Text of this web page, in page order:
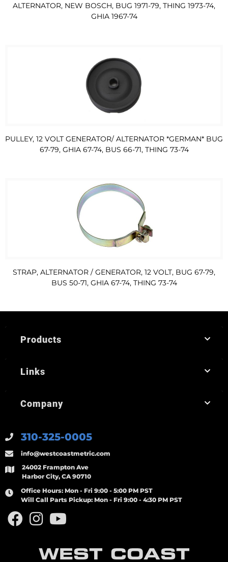
ALTERNATOR, NEW BOSCH, BUG 1971-79, THING 1973-74,
GHIA 1967-74
PULLEY, 12 VOLT GENERATOR/ ALTERNATOR *GERMAN* BUG
67-79, GHIA 67-74, BUS 66-71, THING 73-74
STRAP, ALTERNATOR / GENERATOR, 12 VOLT, BUG 67-79,
BUS 50-71, GHIA 67-74, THING 73-74
WEST COAST
310-325-0005
info@westcoastmetric.com
24002 Frampton Ave
Harbor City, CA 90710
Office Hours: Mon - Fri 9:00 - 5:00 PM PST
Will Call Parts Pickup: Mon - Fri 9:00 - 4:30 PM PST
Products
Links
Company